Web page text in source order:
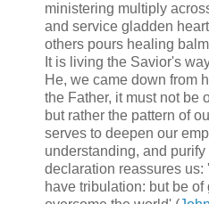
ministering multiply
and service gladden
others pours healing
It is living the Savior's
He, we came down from
the Father, it must not be
but rather the pattern of
serves to deepen our
understanding, and
declaration reassures us:
have tribulation: but be